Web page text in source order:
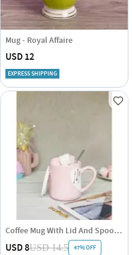
Mug - Royal Affaire
USD 12
EXPRESS SHIPPING
Coffee Mug With Lid And Spoon - Heart - Ceramic - Single Piece
USD 8USD 14.5 47% OFF